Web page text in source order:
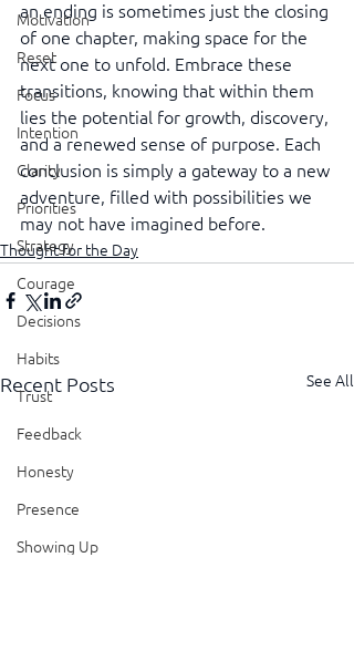
Motivation
Reset
Focus
Intention
Clarity
Priorities
Strategy
Courage
Decisions
Habits
Trust
Feedback
Honesty
Presence
Showing Up
an ending is sometimes just the closing
of one chapter, making space for the
next one to unfold. Embrace these
transitions, knowing that within them
lies the potential for growth, discovery,
and a renewed sense of purpose. Each
conclusion is simply a gateway to a new
adventure, filled with possibilities we
may not have imagined before.
Thought for the Day
Recent Posts See All